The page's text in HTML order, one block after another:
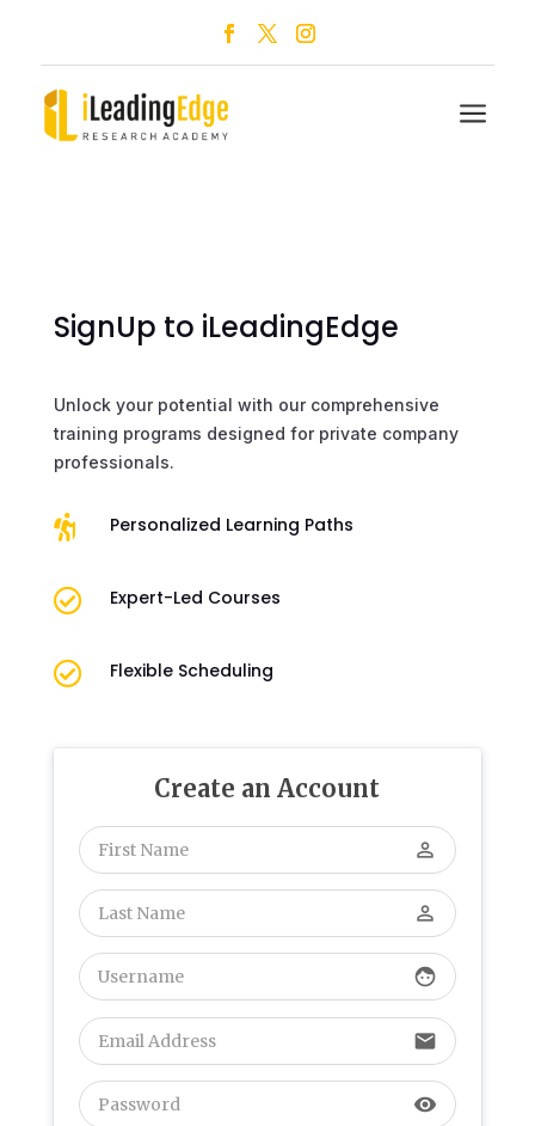
a
SignUp to iLeadingEdge
Unlock your potential with our comprehensive
training programs designed for private company
professionals.
 Personalized Learning Paths
 Expert-Led Courses
 Flexible Scheduling
Create an Account
perm_identity
perm_identity
face
email
visibility